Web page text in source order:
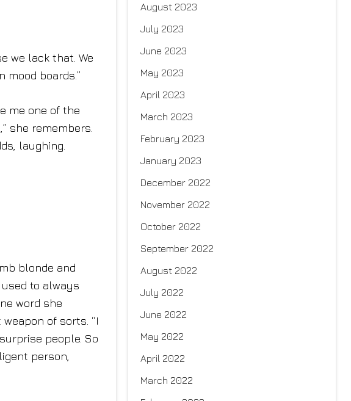
we lack that. We
boards.”
me one of the
she remembers.
laughing.
blonde and
to always
word she
of sorts. “I
people. So
person,
August 2023
July 2023
June 2023
May 2023
April 2023
March 2023
February 2023
January 2023
December 2022
November 2022
October 2022
September 2022
August 2022
July 2022
June 2022
May 2022
April 2022
March 2022